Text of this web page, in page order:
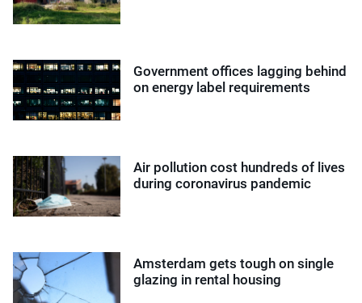
Government offices lagging behind
on energy label requirements
Air pollution cost hundreds of lives
during coronavirus pandemic
Amsterdam gets tough on single
glazing in rental housing